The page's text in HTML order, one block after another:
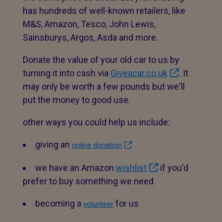
has hundreds of well-known retailers, like
M&S, Amazon, Tesco, John Lewis,
Sainsburys, Argos, Asda and more.
Donate the value of your old car to us by
turning it into cash via Giveacar.co.uk
. It
may only be worth a few pounds but we'll
put the money to good use.
other ways you could help us include:
giving an online donation
we have an Amazon wishlist
if you'd
prefer to buy something we need
becoming a volunteer for us